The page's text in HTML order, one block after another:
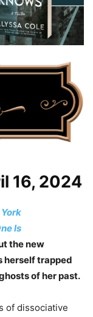
16, 2024
Is
the new
herself trapped
of her past.
of dissociative